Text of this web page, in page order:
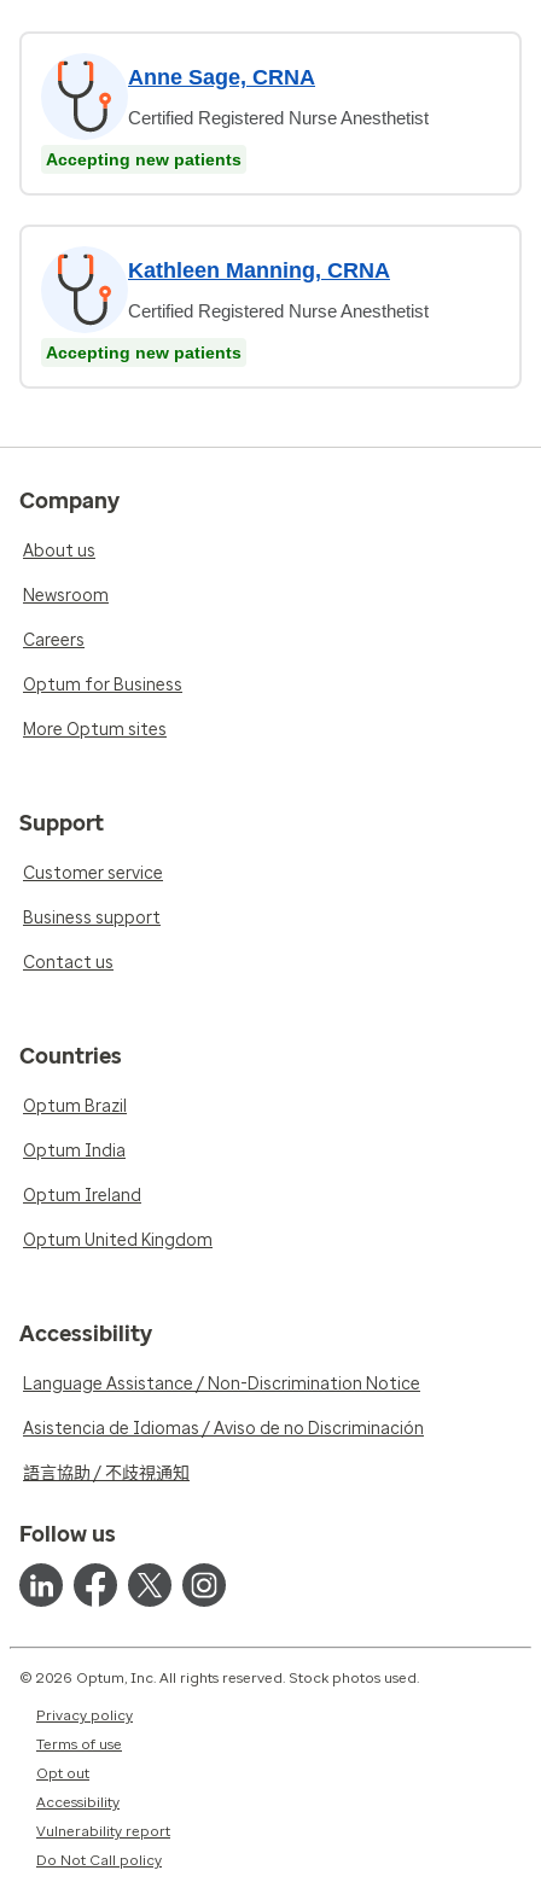
Anne Sage, CRNA
Certified Registered Nurse Anesthetist
Accepting new patients
Kathleen Manning, CRNA
Certified Registered Nurse Anesthetist
Accepting new patients
Company
About us
Newsroom
Careers
Optum for Business
More Optum sites
Support
Customer service
Business support
Contact us
Countries
Optum Brazil
Optum India
Optum Ireland
Optum United Kingdom
Accessibility
Language Assistance / Non-Discrimination Notice
Asistencia de Idiomas / Aviso de no Discriminación
語言協助 / 不歧視通知
Follow us
© 2026 Optum, Inc. All rights reserved. Stock photos used.
Privacy policy
Terms of use
Opt out
Accessibility
Vulnerability report
Do Not Call policy